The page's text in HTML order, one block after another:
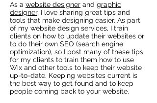
Wix Websites - Allowing
Indexing of PDFs
As a website designer and graphic
designer, I love sharing great tips and
tools that make designing easier. As part
of my website design services, I train
clients on how to update their websites or
to do their own SEO (search engine
optimization), so I post many of these tips
for my clients to train them how to use
Wix and other tools to keep their website
up-to-date. Keeping websites current is
the best way to get found and to keep
people coming back to your website.